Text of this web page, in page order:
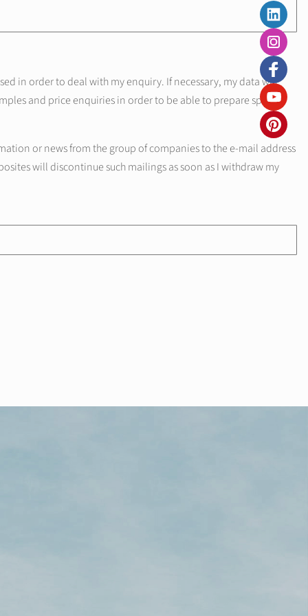
in order to deal with my enquiry. If necessary, my data will
and price enquiries in order to be able to prepare specific
or news from the group of companies to the e-mail address
will discontinue such mailings as soon as I withdraw my